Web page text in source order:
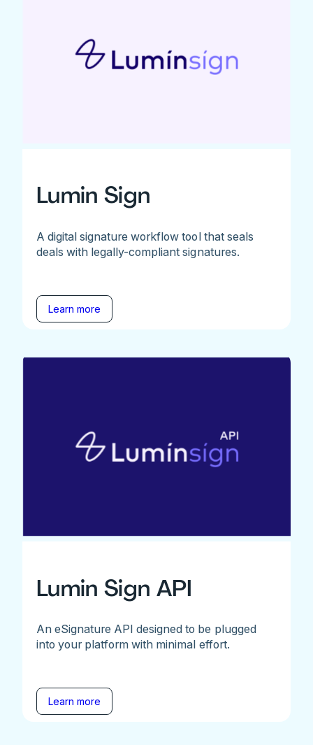
Lumin Sign
A digital signature workflow tool that seals
deals with legally-compliant signatures.
Learn more
Lumin Sign API
An eSignature API designed to be plugged
into your platform with minimal effort.
Learn more